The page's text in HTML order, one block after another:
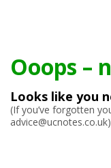
Ooops –
Looks like you
(If you’ve forgotten
advice@ucnotes.co.uk)